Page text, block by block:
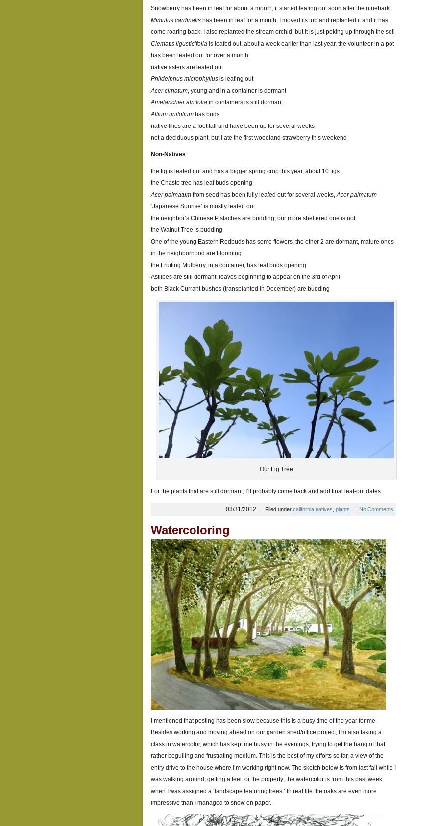
Snowberry has been in leaf for about a month, it started leafing out soon after the ninebark
Mimulus cardinalis has been in leaf for a month, I moved its tub and replanted it and it has
come roaring back, I also replanted the stream orchid, but it is just poking up through the soil
Clematis ligusticifolia is leafed out, about a week earlier than last year, the volunteer in a pot
has been leafed out for over a month
native asters are leafed out
Phildelphus microphyllus is leafing out
Acer cirnatum, young and in a container is dormant
Amelanchier alnifolia in containers is still dormant
Allium unifolium has buds
native lilies are a foot tall and have been up for several weeks
not a deciduous plant, but I ate the first woodland strawberry this weekend
Non-Natives
the fig is leafed out and has a bigger spring crop this year, about 10 figs
the Chaste tree has leaf buds opening
Acer palmatum from seed has been fully leafed out for several weeks,Acer palmatum
‘Japanese Sunrise’ is mostly leafed out
the neighbor’s Chinese Pistaches are budding, our more sheltered one is not
the Walnut Tree is budding
One of the young Eastern Redbuds has some flowers, the other 2 are dormant, mature ones
in the neighborhood are blooming
the Fruiting Mulberry, in a container, has leaf buds opening
Astilbes are still dormant, leaves beginning to appear on the 3rd of April
both Black Currant bushes (transplanted in December) are budding
Our Fig Tree
For the plants that are still dormant, I’ll probably come back and add final leaf-out dates.
03/31/2012 Filed under california natives plants No Comments
Watercoloring
I mentioned that posting has been slow because this is a busy time of the year for me.
Besides working and moving ahead on our garden shed/office project, I’m also taking a
class in watercolor, which has kept me busy in the evenings, trying to get the hang of that
rather beguiling and frustrating medium. This is the best of my efforts so far, a view of the
entry drive to the house where I’m working right now. The sketch below is from last fall while I
was walking around, getting a feel for the property; the watercolor is from this past week
when I was assigned a ‘landscape featuring trees.’ In real life the oaks are even more
impressive than I managed to show on paper.